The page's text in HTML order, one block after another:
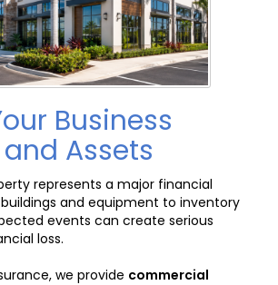
Business
Assets
represents a major financial
and equipment to inventory
events can create serious
loss.
we provide commercial